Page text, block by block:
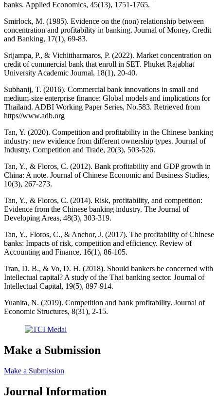
banks. Applied Economics, 45(13), 1751-1765.
Smirlock, M. (1985). Evidence on the (non) relationship between
concentration and profitability in banking. Journal of Money, Credit
and Banking, 17(1), 69-83.
Srijampa, P., & Vichittharmaros, P. (2022). Market concentration on
credit of commercial bank that enroll in SET. Phuket Rajabhat
University Academic Journal, 18(1), 20-40.
Subhanij, T. (2016). Commercial bank innovations in small and
medium-size enterprise finance: Global models and implications for
Thailand. ADBI Working Paper Series, No.583. Retrieved from
https//www.adb.org
Tan, Y. (2020). Competition and profitability in the Chinese banking
industry: new evidence from different ownership types. Journal of
Industry, Competition and Trade, 20(3), 503-526.
Tan, Y., & Floros, C. (2012). Bank profitability and GDP growth in
China: A note. Journal of Chinese Economic and Business Studies,
10(3), 267-273.
Tan, Y., & Floros, C. (2014). Risk, profitability, and competition:
Evidence from the Chinese banking industry. The Journal of
Developing Areas, 48(3), 303-319.
Tan, Y., Floros, C., & Anchor, J. (2017). The profitability of Chinese
banks: Impacts of risk, competition and efficiency. Review of
Accounting and Finance, 16(1), 86-105.
Tran, D. B., & Vo, D. H. (2018). Should bankers be concerned with
Intellectual capital? A study of the Thai banking sector. Journal of
Intellectual Capital, 19(5), 897-914.
Yuanita, N. (2019). Competition and bank profitability. Journal of
Economic Structures, 8(31), 2-15.
Make a Submission
Make a Submission
Journal Information